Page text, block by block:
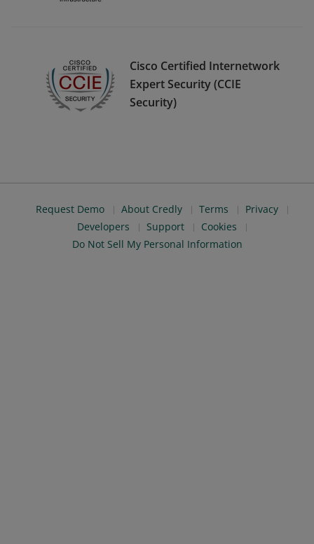
Cisco Certified Internetwork
Expert Security (CCIE
Security)
Request Demo About Credly Terms
Privacy
Developers
Support
Cookies
Do Not Sell My Personal Information